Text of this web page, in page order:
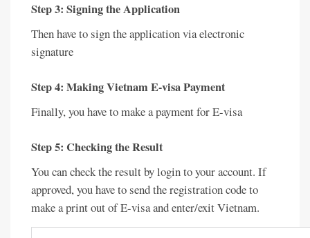
Step 3: Signing the Application
Then have to sign the application via electronic
signature
Step 4: Making Vietnam E-visa Payment
Finally, you have to make a payment for E-visa
Step 5: Checking the Result
You can check the result by login to your account. If
approved, you have to send the registration code to
make a print out of E-visa and enter/exit Vietnam.